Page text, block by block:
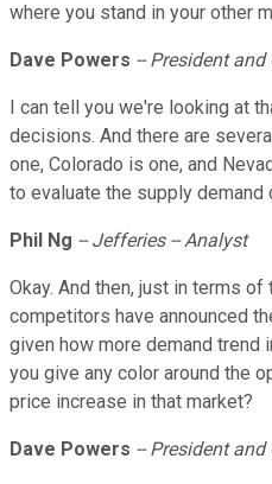
where you stand in your other
Dave Powers -- President
I can tell you we're looking at
decisions. And there are
one, Colorado is one, and
to evaluate the supply demand
Phil Ng -- Jefferies -- Analyst
Okay. And then, just in terms
competitors have announced
given how more demand trend
you give any color around the
price increase in that market?
Dave Powers -- President